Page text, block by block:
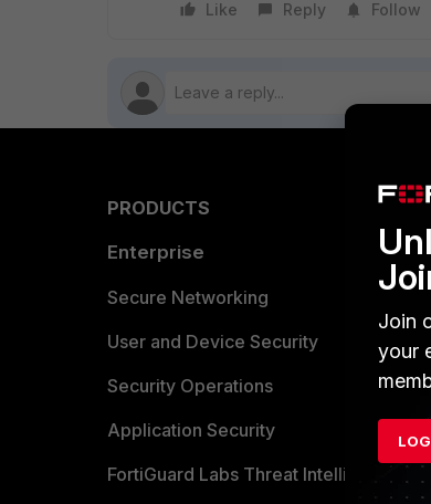
Like
Reply Follow
PRODUCTS
Enterprise
Secure Networking
User and Device Security
Security Operations
Application Security
FortiGuard Labs Threat Intelligence
Join
your